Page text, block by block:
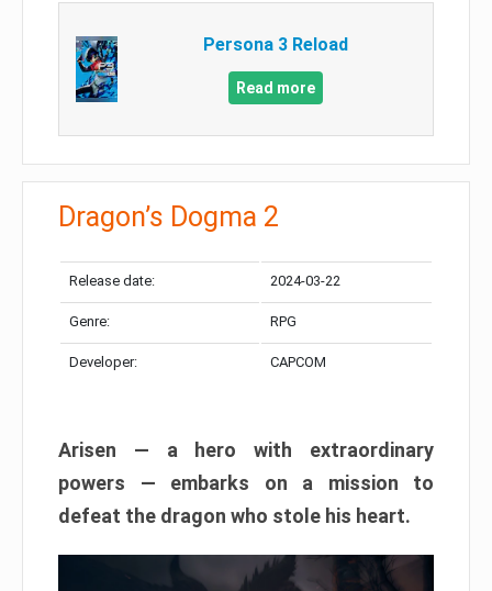
Persona 3 Reload
Read more
Dragon’s Dogma 2
Release date: 2024-03-22
Genre: RPG
Developer: CAPCOM
Arisen — a hero with extraordinary
powers — embarks on a mission to
defeat the dragon who stole his heart.